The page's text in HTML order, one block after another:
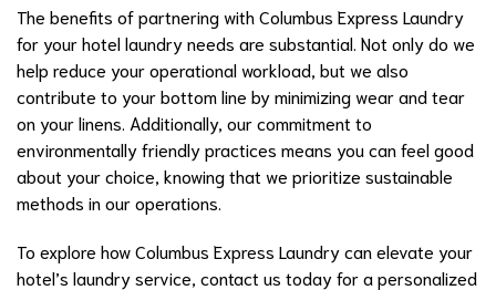
The benefits of partnering with Columbus Express Laundry
for your hotel laundry needs are substantial. Not only do we
help reduce your operational workload, but we also
contribute to your bottom line by minimizing wear and tear
on your linens. Additionally, our commitment to
environmentally friendly practices means you can feel good
about your choice, knowing that we prioritize sustainable
methods in our operations.
To explore how Columbus Express Laundry can elevate your
hotel’s laundry service, contact us today for a personalized